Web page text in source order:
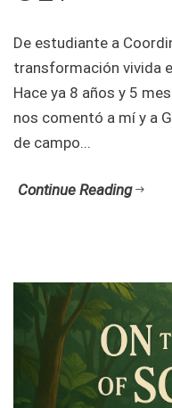
De estudiante a
transformación vivida
Hace ya 8 años y 5
nos comentó a mí y a
de campo...
Continue Reading